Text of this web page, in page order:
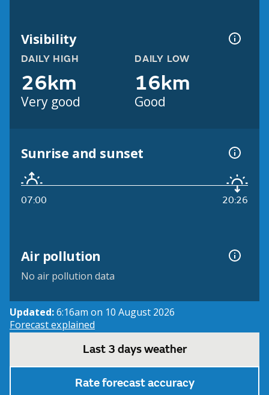
Visibility
DAILY HIGH
26km
Very good
DAILY LOW
16km
Good
Sunrise and sunset
07:00 20:26
Air pollution
No air pollution data
Updated:6:16am on 10 August 2026
Forecast explained
Last 3 days weather
Rate forecast accuracy